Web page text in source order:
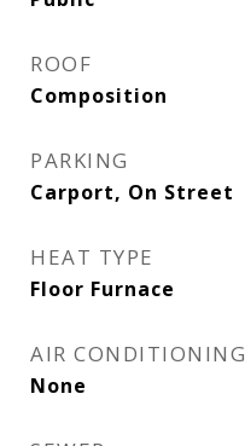
ROOF
Composition
PARKING
Carport, On Street
HEAT TYPE
Floor Furnace
AIR CONDITIONING
None